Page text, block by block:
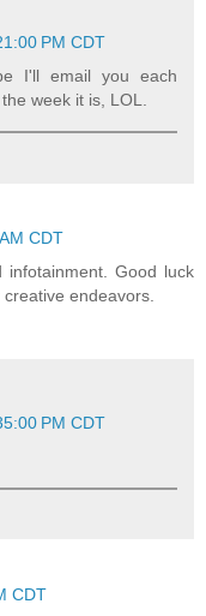
PM CDT
I'll email you each
week it is, LOL.
CDT
Good luck
endeavors.
PM CDT
CDT